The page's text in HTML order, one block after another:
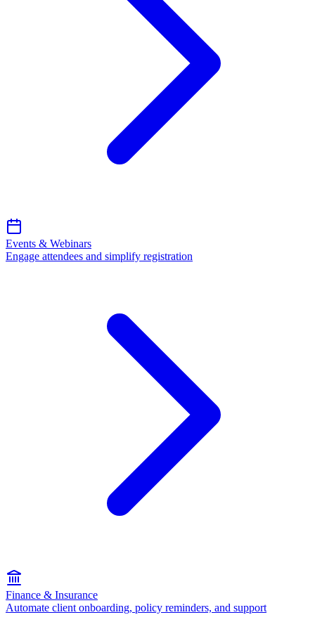
Events & Webinars
Engage attendees and simplify registration
Finance & Insurance
Automate client onboarding, policy reminders, and support